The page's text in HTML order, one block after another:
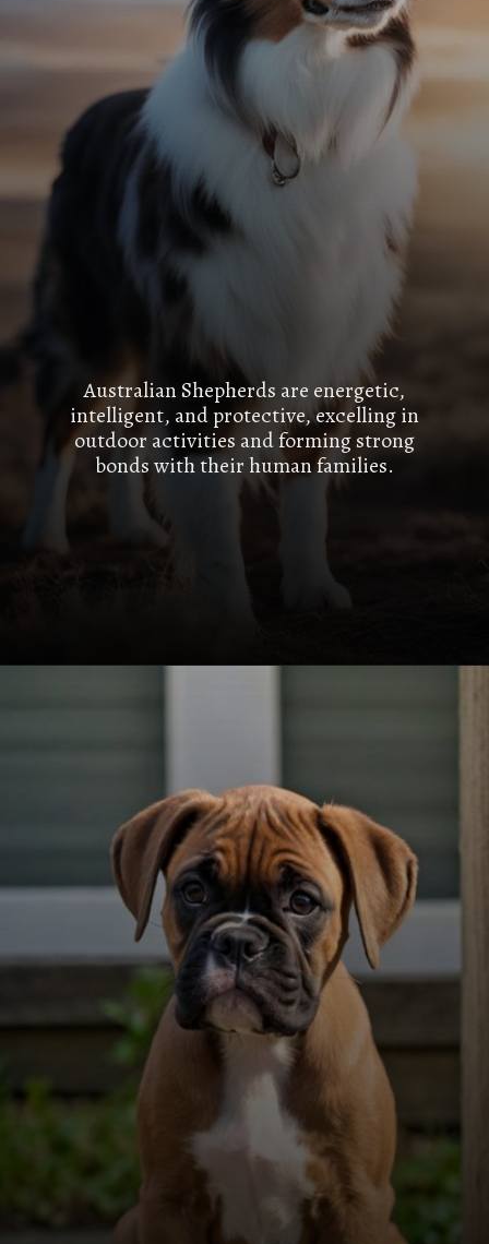
Australian Shepherds are energetic,
intelligent, and protective, excelling in
outdoor activities and forming strong
bonds with their human families.